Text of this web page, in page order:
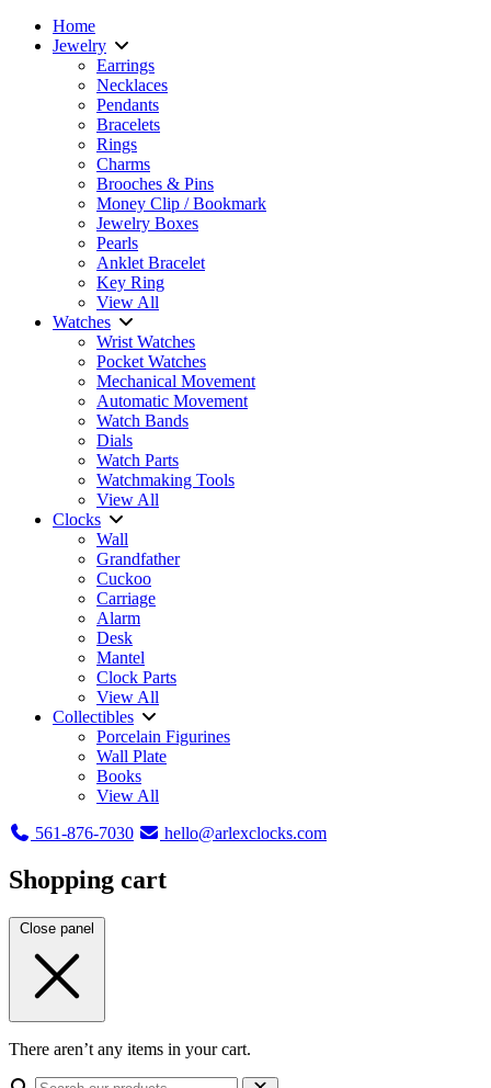
Home
Jewelry
Earrings
Necklaces
Pendants
Bracelets
Rings
Charms
Brooches & Pins
Money Clip / Bookmark
Jewelry Boxes
Pearls
Anklet Bracelet
Key Ring
View All
Watches
Wrist Watches
Pocket Watches
Mechanical Movement
Automatic Movement
Watch Bands
Dials
Watch Parts
Watchmaking Tools
View All
Clocks
Wall
Grandfather
Cuckoo
Carriage
Alarm
Desk
Mantel
Clock Parts
View All
Collectibles
Porcelain Figurines
Wall Plate
Books
View All
561-876-7030
hello@arlexclocks.com
Shopping cart
Close panel
There aren’t any items in your cart.